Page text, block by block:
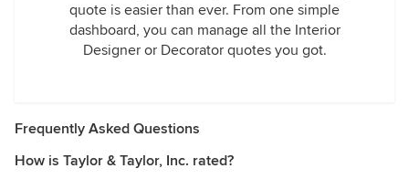
quote is easier than ever. From one simple
dashboard, you can manage all the Interior
Designer or Decorator quotes you got.
Frequently Asked Questions
How is Taylor & Taylor, Inc. rated?